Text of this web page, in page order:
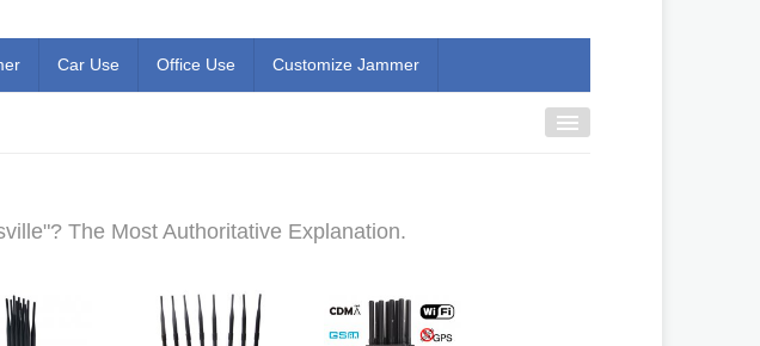
Car Use Office Use Customize Jammer
The Most Authoritative Explanation.